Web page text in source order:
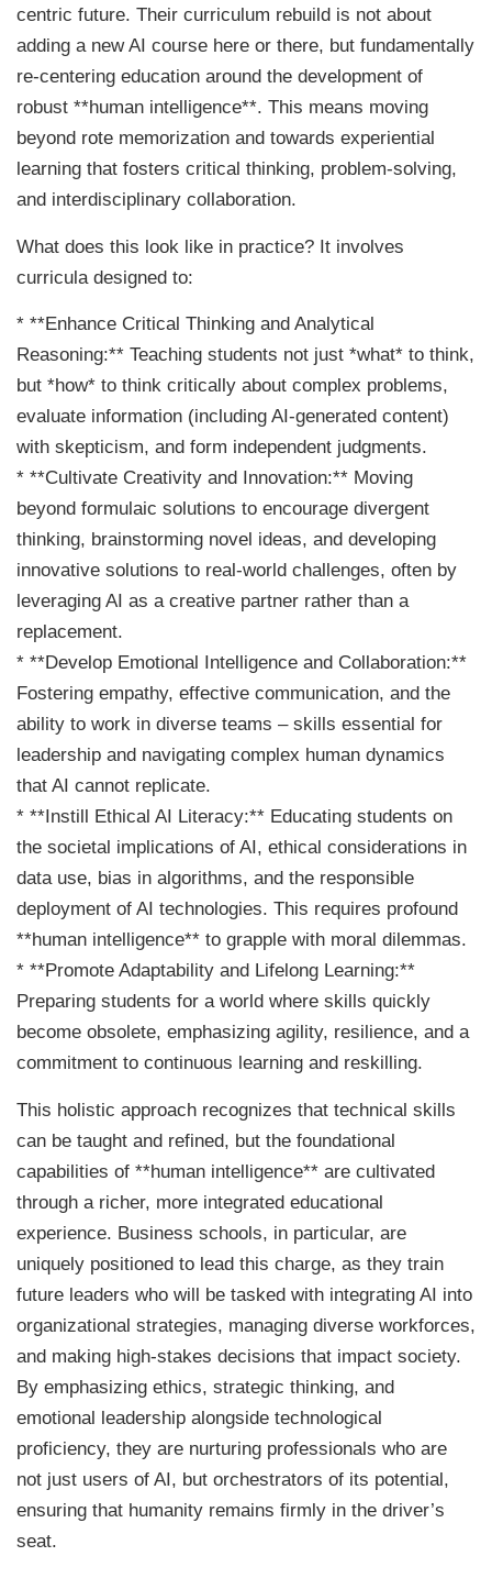
centric future. Their curriculum rebuild is not about
adding a new AI course here or there, but fundamentally
re-centering education around the development of
robust **human intelligence**. This means moving
beyond rote memorization and towards experiential
learning that fosters critical thinking, problem-solving,
and interdisciplinary collaboration.
What does this look like in practice? It involves
curricula designed to:
* **Enhance Critical Thinking and Analytical
Reasoning:** Teaching students not just *what* to think,
but *how* to think critically about complex problems,
evaluate information (including AI-generated content)
with skepticism, and form independent judgments.
* **Cultivate Creativity and Innovation:** Moving
beyond formulaic solutions to encourage divergent
thinking, brainstorming novel ideas, and developing
innovative solutions to real-world challenges, often by
leveraging AI as a creative partner rather than a
replacement.
* **Develop Emotional Intelligence and Collaboration:**
Fostering empathy, effective communication, and the
ability to work in diverse teams – skills essential for
leadership and navigating complex human dynamics
that AI cannot replicate.
* **Instill Ethical AI Literacy:** Educating students on
the societal implications of AI, ethical considerations in
data use, bias in algorithms, and the responsible
deployment of AI technologies. This requires profound
**human intelligence** to grapple with moral dilemmas.
* **Promote Adaptability and Lifelong Learning:**
Preparing students for a world where skills quickly
become obsolete, emphasizing agility, resilience, and a
commitment to continuous learning and reskilling.
This holistic approach recognizes that technical skills
can be taught and refined, but the foundational
capabilities of **human intelligence** are cultivated
through a richer, more integrated educational
experience. Business schools, in particular, are
uniquely positioned to lead this charge, as they train
future leaders who will be tasked with integrating AI into
organizational strategies, managing diverse workforces,
and making high-stakes decisions that impact society.
By emphasizing ethics, strategic thinking, and
emotional leadership alongside technological
proficiency, they are nurturing professionals who are
not just users of AI, but orchestrators of its potential,
ensuring that humanity remains firmly in the driver’s
seat.